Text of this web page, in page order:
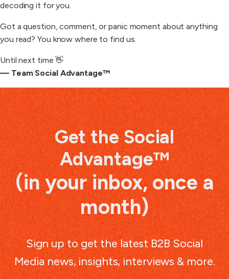
decoding it for you.
Got a question, comment, or panic moment about anything
you read? You know where to find us.
Until next time 👋
— Team Social Advantage™
Get the Social
Advantage™
(in your inbox, once a
month)
Sign up to get the latest B2B Social
Media news, insights, interviews & more.